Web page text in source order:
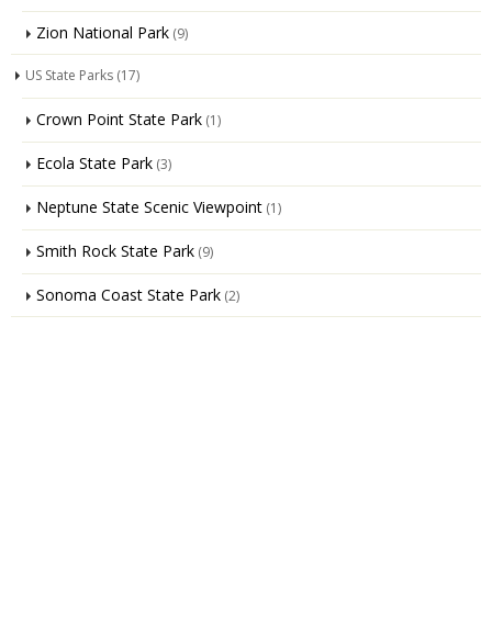
Zion National Park (9)
US State Parks (17)
Crown Point State Park (1)
Ecola State Park (3)
Neptune State Scenic Viewpoint (1)
Smith Rock State Park (9)
Sonoma Coast State Park (2)